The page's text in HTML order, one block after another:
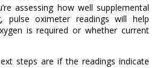
assessing how well supplemental
pulse oximeter readings will help
is required or whether current
steps are if the readings indicate